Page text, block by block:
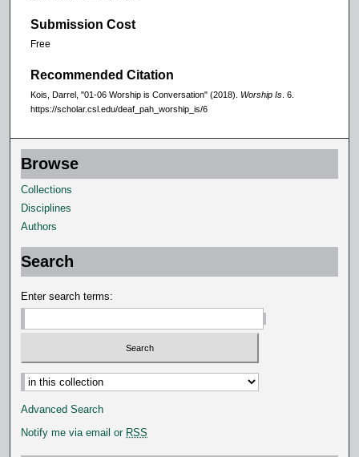
Submission Cost
Free
Recommended Citation
Kois, Darrel, "01-06 Worship is Conversation" (2018). Worship Is . 6.
https://scholar.csl.edu/deaf_pah_worship_is/6
Browse
Collections
Disciplines
Authors
Search
Enter search terms:
Select context to search:
Advanced Search
Notify me via email or RSS